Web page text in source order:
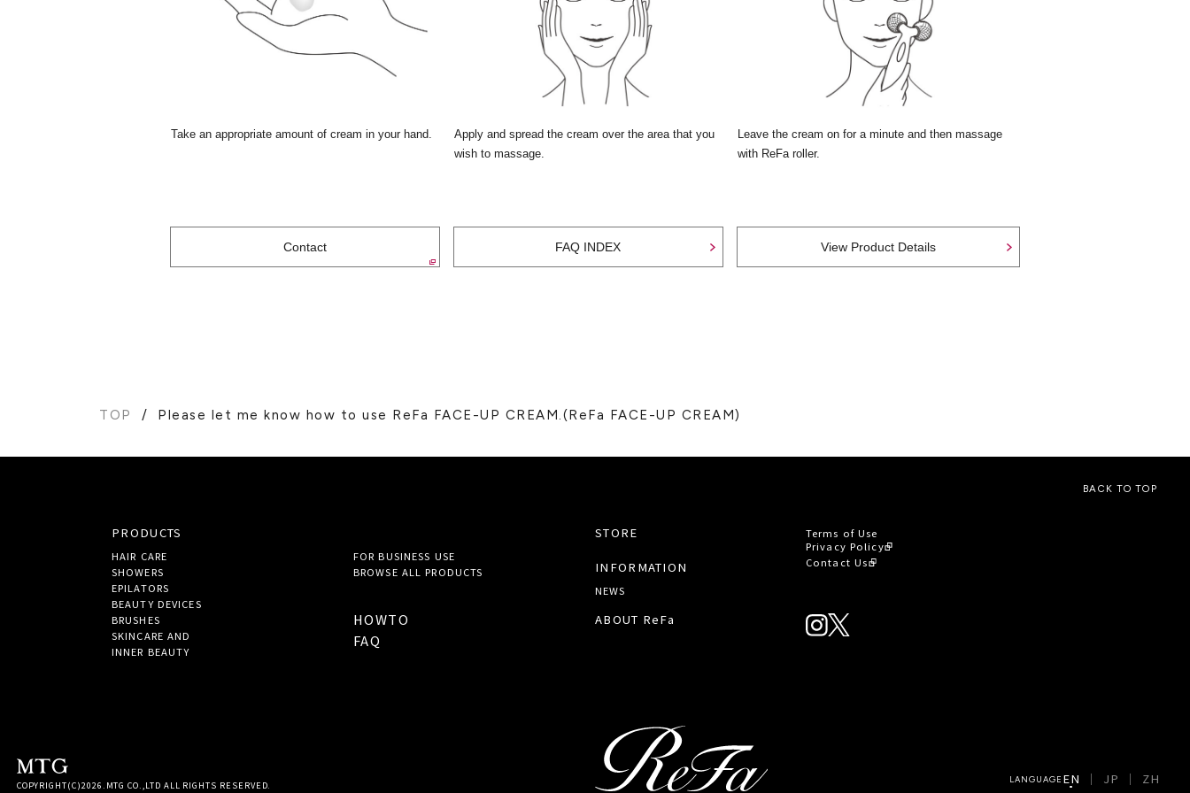
Take an appropriate amount of cream in your hand.
Apply and spread the cream over the area that you
wish to massage.
Leave the cream on for a minute and then massage
with ReFa roller.
Contact FAQ INDEX View Product Details
TOP Please let me know how to use ReFa FACE-UP CREAM.(ReFa FACE-UP CREAM)
BACK TO TOP
PRODUCTS
HAIR CARE
SHOWERS
EPILATORS
BEAUTY DEVICES
BRUSHES
SKINCARE AND
INNER BEAUTY
FOR BUSINESS USE
BROWSE ALLPRODUCTS
HOWTO
FAQ
STORE
INFORMATION
NEWS
ABOUT ReFa
Terms of Use
Privacy Policy
Contact Us
LANGUAGE EN JP ZH
COPYRIGHT(C)2026.MTG CO.,LTD ALL RIGHTS RESERVED.